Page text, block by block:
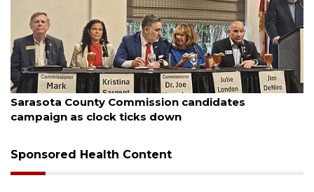
August 7, 2026
Sarasota County Commission candidates
campaign as clock ticks down
Sponsored Health Content